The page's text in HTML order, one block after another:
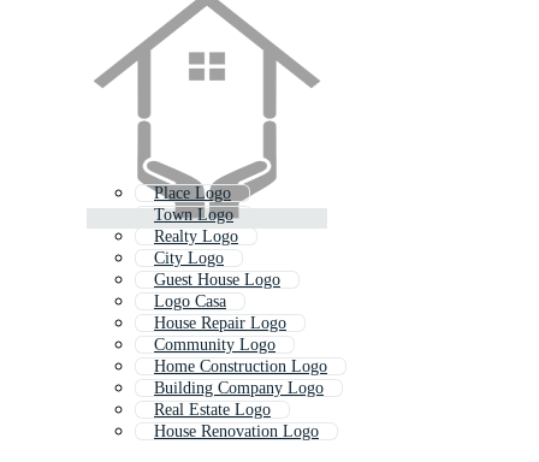
Place Logo
Town Logo
Realty Logo
City Logo
Guest House Logo
Logo Casa
House Repair Logo
Community Logo
Home Construction Logo
Building Company Logo
Real Estate Logo
House Renovation Logo